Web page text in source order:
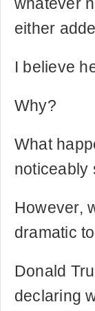
either
I believe
Why?
What
noticeably
However,
dramatic
Donald
declaring